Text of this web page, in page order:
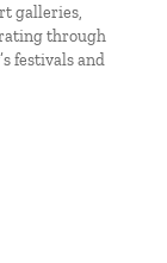
galleries,
through
festivals and